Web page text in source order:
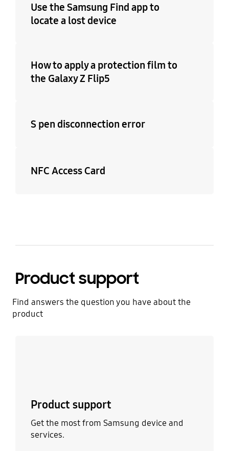
Use the Samsung Find app to
locate a lost device
How to apply a protection film to
the Galaxy Z Flip5
S pen disconnection error
NFC Access Card
Product support
Find answers the question you have about the
product
Product support
Get the most from Samsung device and
services.